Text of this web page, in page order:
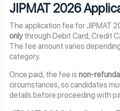
JIPMAT 2026
The application fee for JIPMAT
onlythrough Debit Card, Credit
The fee amount varies
category.
Once paid, the fee is non-
circumstances, so candidates
details before proceeding with